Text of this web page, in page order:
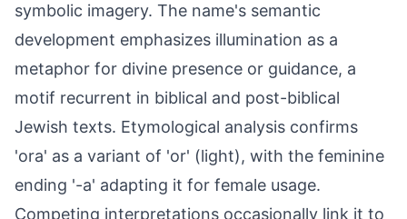
symbolic imagery. The name's semantic
development emphasizes illumination as a
metaphor for divine presence or guidance, a
motif recurrent in biblical and post-biblical
Jewish texts. Etymological analysis confirms
'ora' as a variant of 'or' (light), with the feminine
ending '-a' adapting it for female usage.
Competing interpretations occasionally link it to